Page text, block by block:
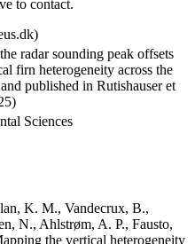
to contact.
radar sounding peak offsets
firn heterogeneity across the
published in Rutishauser et
Sciences
K. M., Vandecrux, B.,
N., Ahlstrøm, A. P., Fausto,
the vertical heterogeneity